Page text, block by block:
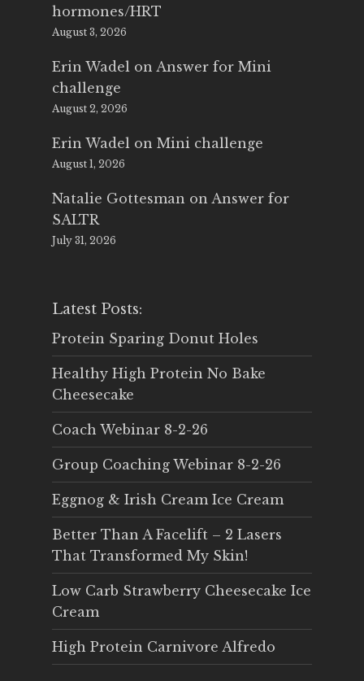
hormones/HRT
August 3, 2026
Erin Wadel on Answer for Mini
challenge
August 2, 2026
Erin Wadel on Mini challenge
August 1, 2026
Natalie Gottesman on Answer for
SALTR
July 31, 2026
Latest Posts:
Protein Sparing Donut Holes
Healthy High Protein No Bake
Cheesecake
Coach Webinar 8-2-26
Group Coaching Webinar 8-2-26
Eggnog & Irish Cream Ice Cream
Better Than A Facelift – 2 Lasers
That Transformed My Skin!
Low Carb Strawberry Cheesecake Ice
Cream
High Protein Carnivore Alfredo